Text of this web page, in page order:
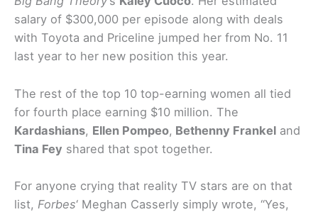
salary of $300,000 per episode along with deals
with Toyota and Priceline jumped her from No. 11
last year to her new position this year.
The rest of the top 10 top-earning women all tied
for fourth place earning $10 million. The
Kardashians, Ellen Pompeo, Bethenny Frankel and
Tina Fey shared that spot together.
For anyone crying that reality TV stars are on that
list, Forbes‘ Meghan Casserly simply wrote, “Yes,